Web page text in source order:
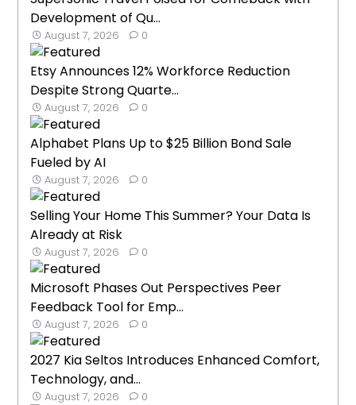
Development of Qu...
August 7, 2026 0
Etsy Announces 12% Workforce Reduction
Despite Strong Quarte...
August 7, 2026 0
Alphabet Plans Up to $25 Billion Bond Sale
Fueled by AI
August 7, 2026 0
Selling Your Home This Summer? Your Data Is
Already at Risk
August 7, 2026 0
Microsoft Phases Out Perspectives Peer
Feedback Tool for Emp...
August 7, 2026 0
2027 Kia Seltos Introduces Enhanced Comfort,
Technology, and...
August 7, 2026 0